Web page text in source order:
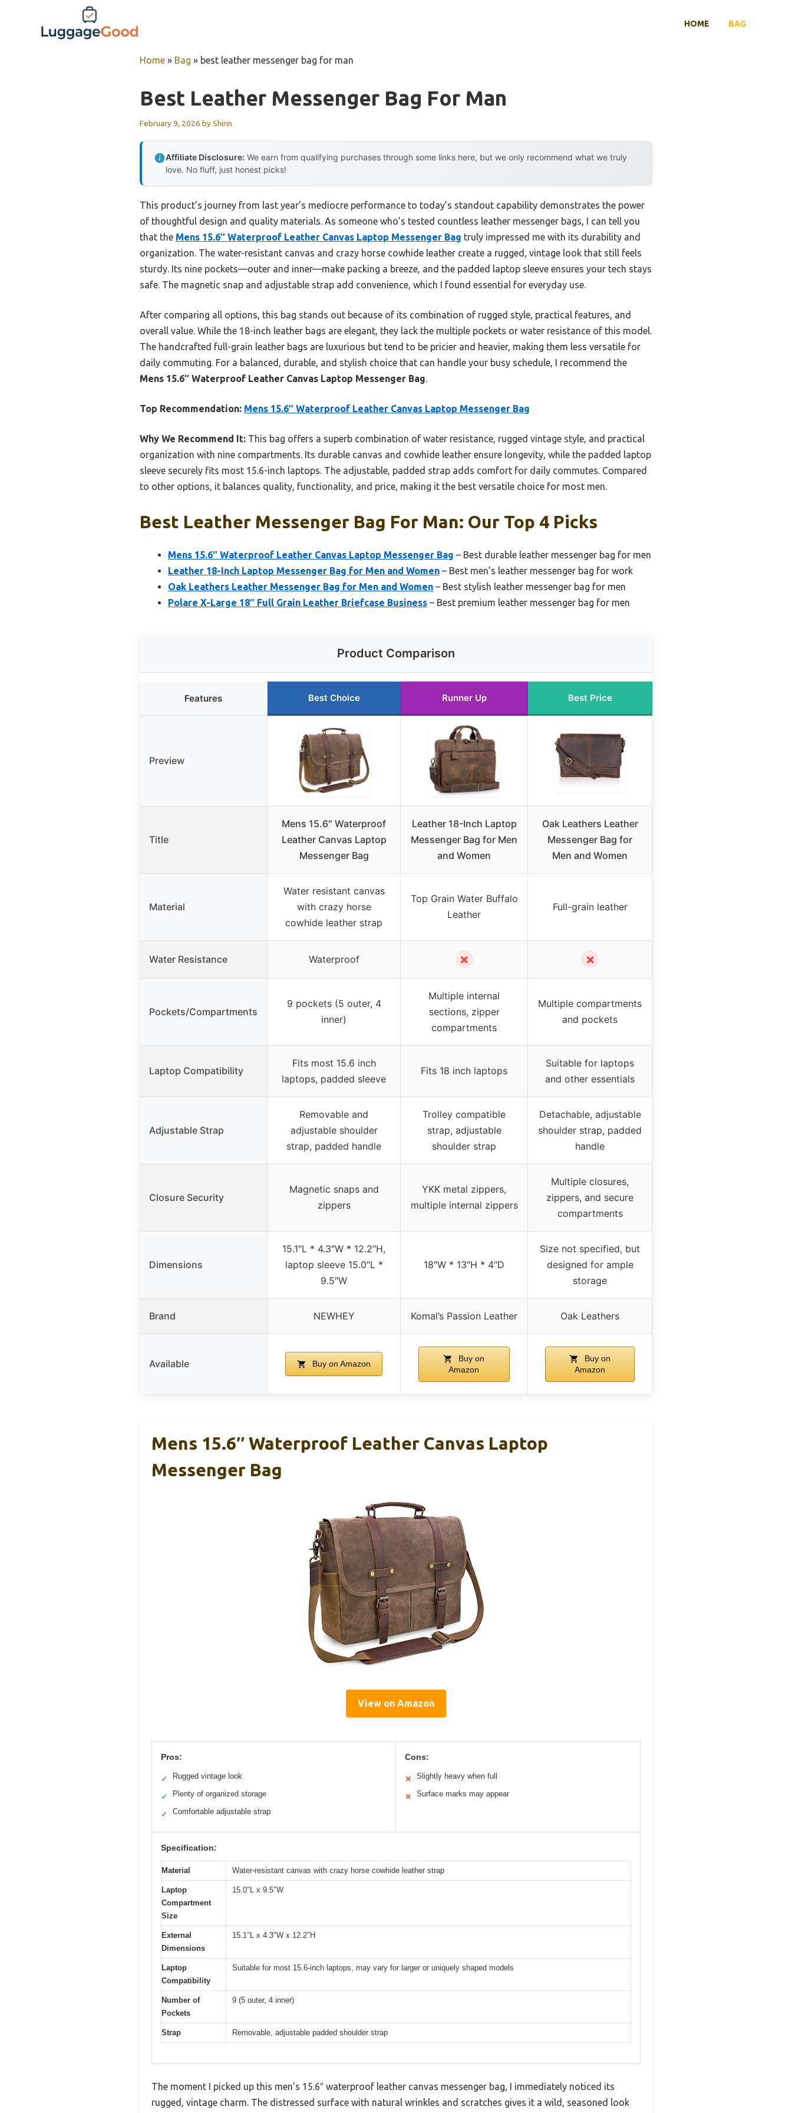
HOME BAG
Home » Bag » best leather messenger bag for man
Best Leather Messenger Bag For Man
February 9, 2026 byShirin
Affiliate Disclosure: We earn from qualifying purchases through some links here, but we only recommend what we truly
love. No fluff, just honest picks!
This product’s journey from last year’s mediocre performance to today’s standout capability demonstrates the power
of thoughtful design and quality materials. As someone who’s tested countless leather messenger bags, I can tell you
that the Mens 15.6″ Waterproof Leather Canvas Laptop Messenger Bag truly impressed me with its durability and
organization. The water-resistant canvas and crazy horse cowhide leather create a rugged, vintage look that still feels
sturdy. Its nine pockets—outer and inner—make packing a breeze, and the padded laptop sleeve ensures your tech stays
safe. The magnetic snap and adjustable strap add convenience, which I found essential for everyday use.
After comparing all options, this bag stands out because of its combination of rugged style, practical features, and
overall value. While the 18-inch leather bags are elegant, they lack the multiple pockets or water resistance of this model.
The handcrafted full-grain leather bags are luxurious but tend to be pricier and heavier, making them less versatile for
daily commuting. For a balanced, durable, and stylish choice that can handle your busy schedule, I recommend the
Mens 15.6″ Waterproof Leather Canvas Laptop Messenger Bag.
Top Recommendation: Mens 15.6″ Waterproof Leather Canvas Laptop Messenger Bag
Why We Recommend It: This bag offers a superb combination of water resistance, rugged vintage style, and practical
organization with nine compartments. Its durable canvas and cowhide leather ensure longevity, while the padded laptop
sleeve securely fits most 15.6-inch laptops. The adjustable, padded strap adds comfort for daily commutes. Compared
to other options, it balances quality, functionality, and price, making it the best versatile choice for most men.
Best Leather Messenger Bag For Man: Our Top 4 Picks
Mens 15.6″ Waterproof Leather Canvas Laptop Messenger Bag – Best durable leather messenger bag for men
Leather 18-Inch Laptop Messenger Bag for Men and Women – Best men’s leather messenger bag for work
Oak Leathers Leather Messenger Bag for Men and Women – Best stylish leather messenger bag for men
Polare X-Large 18″ Full Grain Leather Briefcase Business – Best premium leather messenger bag for men
Product Comparison
Features Best Choice Runner Up Best Price
Preview
Title
Mens 15.6″ Waterproof
Leather Canvas Laptop
Messenger Bag
Leather 18-Inch Laptop
Messenger Bag for Men
and Women
Oak Leathers Leather
Messenger Bag for
Men and Women
Material
Water resistant canvas
with crazy horse
cowhide leather strap
Top Grain Water Buffalo
Leather
Full-grain leather
Water Resistance Waterproof ✗ ✗
Pockets/Compartments
9 pockets (5 outer, 4
inner)
Multiple internal
sections, zipper
compartments
Multiple compartments
and pockets
Laptop Compatibility
Fits most 15.6 inch
laptops, padded sleeve
Fits 18 inch laptops
Suitable for laptops
and other essentials
Adjustable Strap
Removable and
adjustable shoulder
strap, padded handle
Trolley compatible
strap, adjustable
shoulder strap
Detachable, adjustable
shoulder strap, padded
handle
Closure Security
Magnetic snaps and
zippers
YKK metal zippers,
multiple internal zippers
Multiple closures,
zippers, and secure
compartments
Dimensions
15.1″L * 4.3″W * 12.2″H,
laptop sleeve 15.0″L *
9.5″W
18″W * 13″H * 4″D
Size not specified, but
designed for ample
storage
Brand NEWHEY Komal’s Passion Leather Oak Leathers
Available Buy on Amazon
Buy on
Amazon
Buy on
Amazon
Mens 15.6″ Waterproof Leather Canvas Laptop
Messenger Bag
View on Amazon
Pros:
✓ Rugged vintage look
✓ Plenty of organized storage
✓ Comfortable adjustable strap
Cons:
✕ Slightly heavy when full
✕ Surface marks may appear
Specification:
Material Water-resistant canvas with crazy horse cowhide leather strap
Laptop
Compartment
Size
15.0″L x 9.5″W
External
Dimensions
15.1″L x 4.3″W x 12.2″H
Laptop
Compatibility
Suitable for most 15.6-inch laptops, may vary for larger or uniquely shaped models
Number of
Pockets
9 (5 outer, 4 inner)
Strap Removable, adjustable padded shoulder strap
The moment I picked up this men’s 15.6″ waterproof leather canvas messenger bag, I immediately noticed its
rugged, vintage charm. The distressed surface with natural wrinkles and scratches gives it a wild, seasoned look